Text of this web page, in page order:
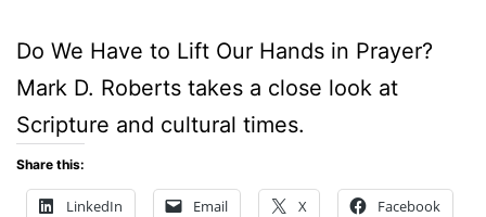
Do We Have to Lift Our Hands in Prayer?
Mark D. Roberts takes a close look at
Scripture and cultural times.
Share this:
LinkedIn Email X Facebook